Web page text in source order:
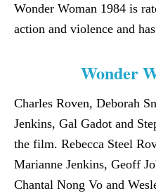
Wonder Woman 1984 is
action and violence and
Wonder
Charles Roven, Deborah
Jenkins, Gal Gadot and
the film. Rebecca Steel
Marianne Jenkins, Geoff
Chantal Nong Vo and